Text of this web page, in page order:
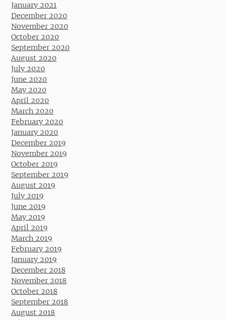
January 2021
December 2020
November 2020
October 2020
September 2020
August 2020
July 2020
June 2020
May 2020
April 2020
March 2020
February 2020
January 2020
December 2019
November 2019
October 2019
September 2019
August 2019
July 2019
June 2019
May 2019
April 2019
March 2019
February 2019
January 2019
December 2018
November 2018
October 2018
September 2018
August 2018